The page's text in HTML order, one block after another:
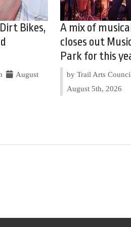
Bikes,
August
A mix of
closes out
Park for this
by Trail Arts
August 5th, 2026